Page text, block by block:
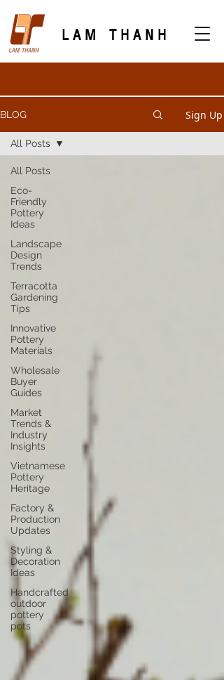
LAM THANH
BLOG Sign Up
All Posts
Eco-
Friendly
Pottery
Ideas
Landscape
Design
Trends
Terracotta
Gardening
Tips
Innovative
Pottery
Materials
Wholesale
Buyer
Guides
Market
Trends &
Industry
Insights
Vietnamese
Pottery
Heritage
Factory &
Production
Updates
Styling &
Decoration
Ideas
Handcrafted
outdoor
pottery
pots
All Posts